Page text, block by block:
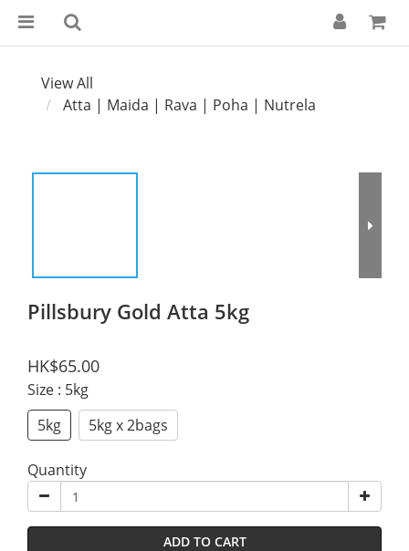
View All
Atta | Maida | Rava | Poha | Nutrela
Pillsbury Gold Atta 5kg
HK$65.00
Size : 5kg
5kg
5kg x 2bags
Quantity
ADD TO CART